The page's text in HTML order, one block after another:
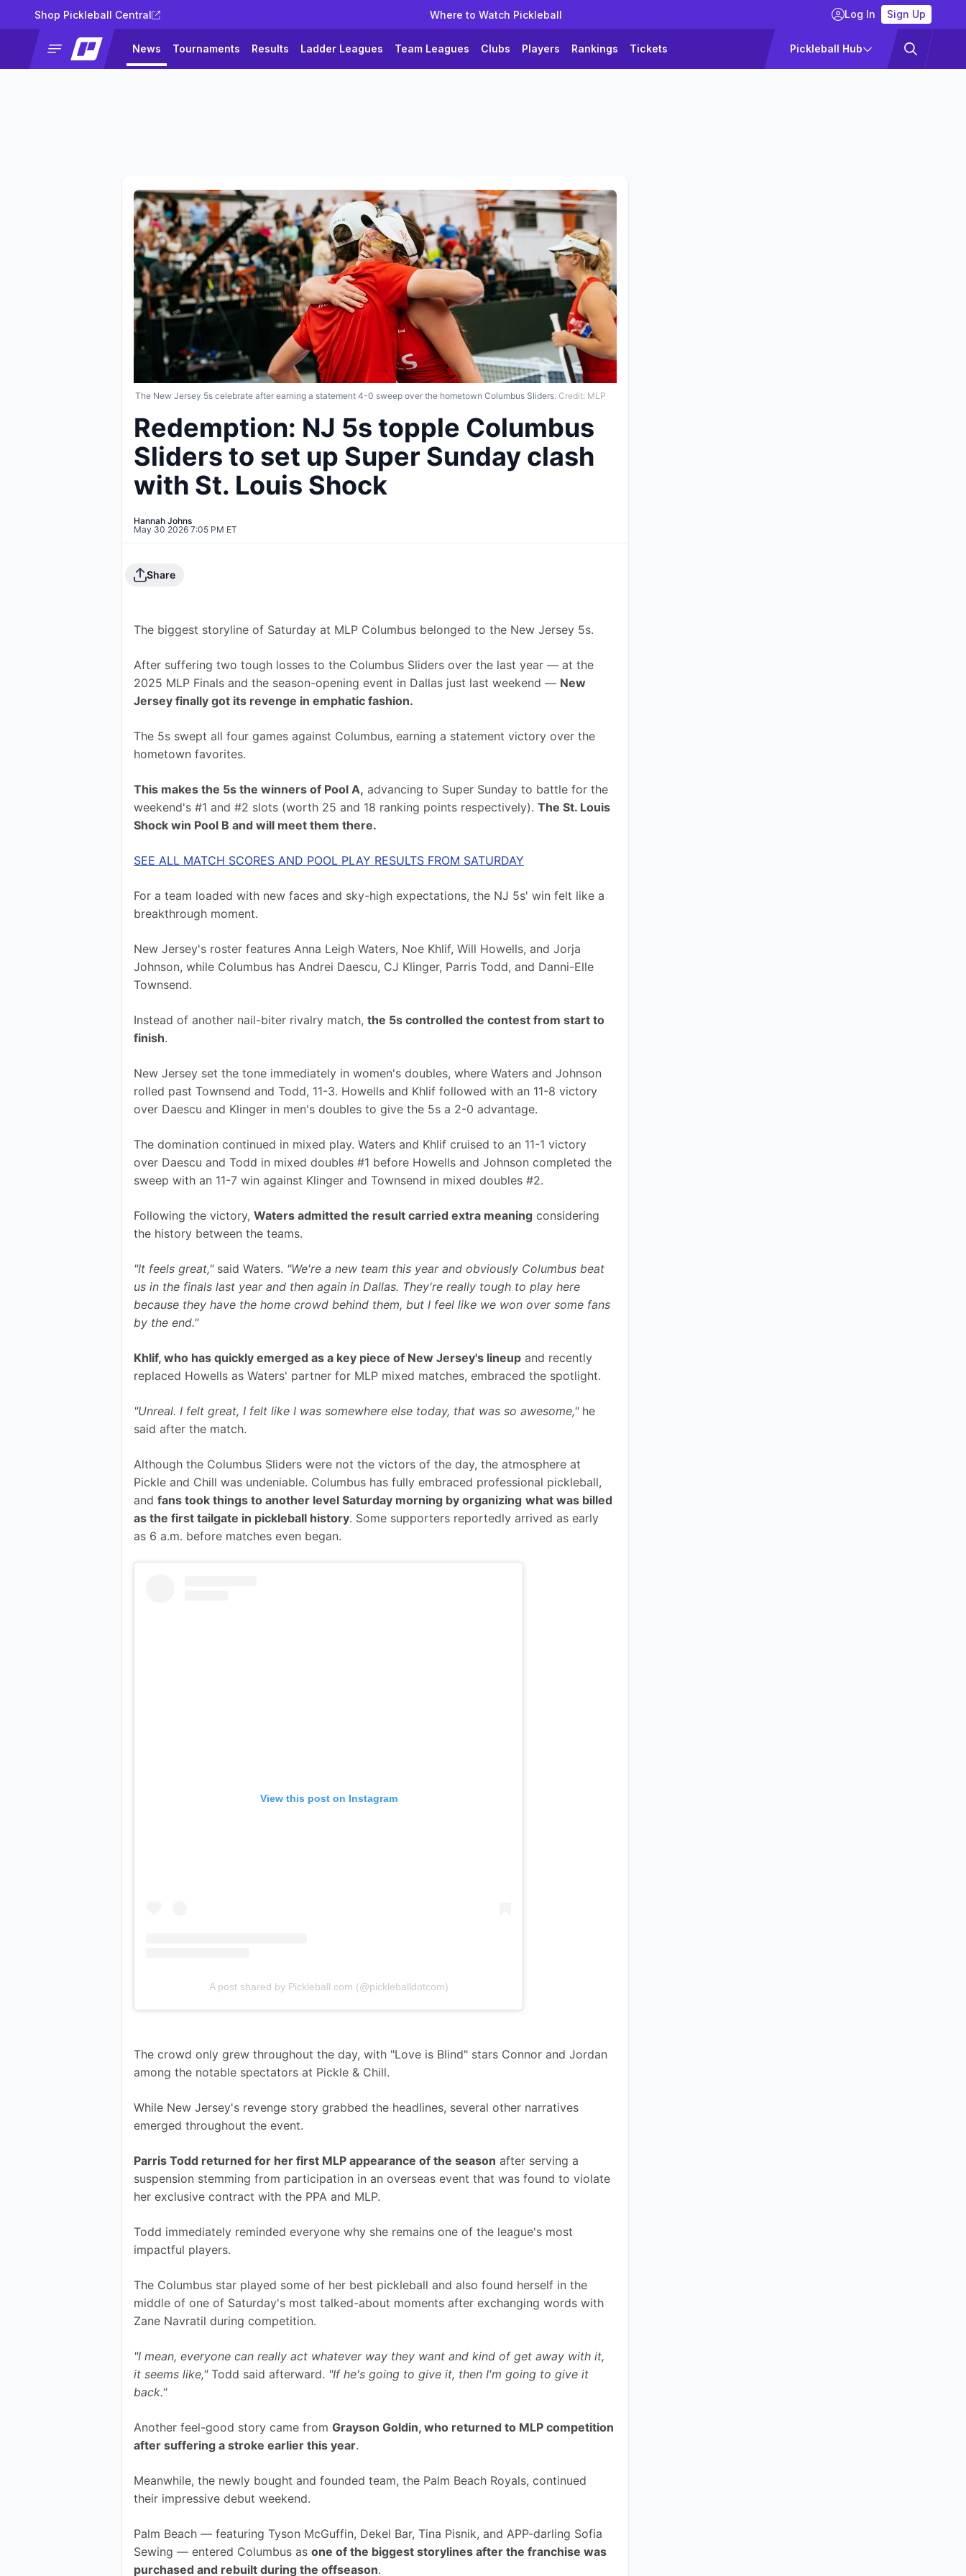
Shop Pickleball Central Where to Watch Pickleball Log In Sign Up
News Tournaments Results Ladder Leagues Team Leagues Clubs Players Rankings Tickets Pickleball Hub
The New Jersey 5s celebrate after earning a statement 4-0 sweep over the hometown Columbus Sliders. Credit: MLP
Redemption: NJ 5s topple Columbus
Sliders to set up Super Sunday clash
with St. Louis Shock
Hannah Johns
May 30 2026 7:05 PM ET
Share
The biggest storyline of Saturday at MLP Columbus belonged to the New Jersey 5s.
After suffering two tough losses to the Columbus Sliders over the last year — at the
2025 MLP Finals and the season-opening event in Dallas just last weekend — New
Jersey finally got its revenge in emphatic fashion.
The 5s swept all four games against Columbus, earning a statement victory over the
hometown favorites.
This makes the 5s the winners of Pool A, advancing to Super Sunday to battle for the
weekend's #1 and #2 slots (worth 25 and 18 ranking points respectively). The St. Louis
Shock win Pool B and will meet them there.
SEE ALL MATCH SCORES AND POOL PLAY RESULTS FROM SATURDAY
For a team loaded with new faces and sky-high expectations, the NJ 5s' win felt like a
breakthrough moment.
New Jersey's roster features Anna Leigh Waters, Noe Khlif, Will Howells, and Jorja
Johnson, while Columbus has Andrei Daescu, CJ Klinger, Parris Todd, and Danni-Elle
Townsend.
Instead of another nail-biter rivalry match, the 5s controlled the contest from start to
finish.
New Jersey set the tone immediately in women's doubles, where Waters and Johnson
rolled past Townsend and Todd, 11-3. Howells and Khlif followed with an 11-8 victory
over Daescu and Klinger in men's doubles to give the 5s a 2-0 advantage.
The domination continued in mixed play. Waters and Khlif cruised to an 11-1 victory
over Daescu and Todd in mixed doubles #1 before Howells and Johnson completed the
sweep with an 11-7 win against Klinger and Townsend in mixed doubles #2.
Following the victory, Waters admitted the result carried extra meaning considering
the history between the teams.
"It feels great," said Waters. "We're a new team this year and obviously Columbus beat
us in the finals last year and then again in Dallas. They're really tough to play here
because they have the home crowd behind them, but I feel like we won over some fans
by the end."
Khlif, who has quickly emerged as a key piece of New Jersey's lineup and recently
replaced Howells as Waters' partner for MLP mixed matches, embraced the spotlight.
"Unreal. I felt great, I felt like I was somewhere else today, that was so awesome," he
said after the match.
Although the Columbus Sliders were not the victors of the day, the atmosphere at
Pickle and Chill was undeniable. Columbus has fully embraced professional pickleball,
and fans took things to another level Saturday morning by organizing what was billed
as the first tailgate in pickleball history. Some supporters reportedly arrived as early
as 6 a.m. before matches even began.
View this post on Instagram
A post shared by Pickleball.com (@pickleballdotcom)
The crowd only grew throughout the day, with "Love is Blind" stars Connor and Jordan
among the notable spectators at Pickle & Chill.
While New Jersey's revenge story grabbed the headlines, several other narratives
emerged throughout the event.
Parris Todd returned for her first MLP appearance of the season after serving a
suspension stemming from participation in an overseas event that was found to violate
her exclusive contract with the PPA and MLP.
Todd immediately reminded everyone why she remains one of the league's most
impactful players.
The Columbus star played some of her best pickleball and also found herself in the
middle of one of Saturday's most talked-about moments after exchanging words with
Zane Navratil during competition.
"I mean, everyone can really act whatever way they want and kind of get away with it,
it seems like," Todd said afterward. "If he's going to give it, then I'm going to give it
back."
Another feel-good story came from Grayson Goldin, who returned to MLP competition
after suffering a stroke earlier this year.
Meanwhile, the newly bought and founded team, the Palm Beach Royals, continued
their impressive debut weekend.
Palm Beach — featuring Tyson McGuffin, Dekel Bar, Tina Pisnik, and APP-darling Sofia
Sewing — entered Columbus as one of the biggest storylines after the franchise was
purchased and rebuilt during the offseason.